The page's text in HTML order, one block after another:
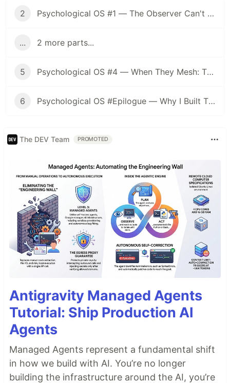
2 Psychological OS #1 — The Observer Can't Reach: How to Know Your Own State
... 2 more parts...
5 Psychological OS #4 — When They Mesh: The Dual Design of Translation and Preservation
6 Psychological OS #Epilogue — Why I Built This System, and a 10-Question Self-Diagnostic
The DEV Team PROMOTED
Antigravity Managed Agents
Tutorial: Ship Production AI
Agents
Managed Agents represent a fundamental shift
in how we build with AI. You’re no longer
building the infrastructure around the AI, you’re